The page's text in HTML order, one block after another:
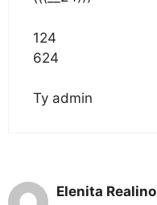
124
624
Ty admin
Elenita Realino